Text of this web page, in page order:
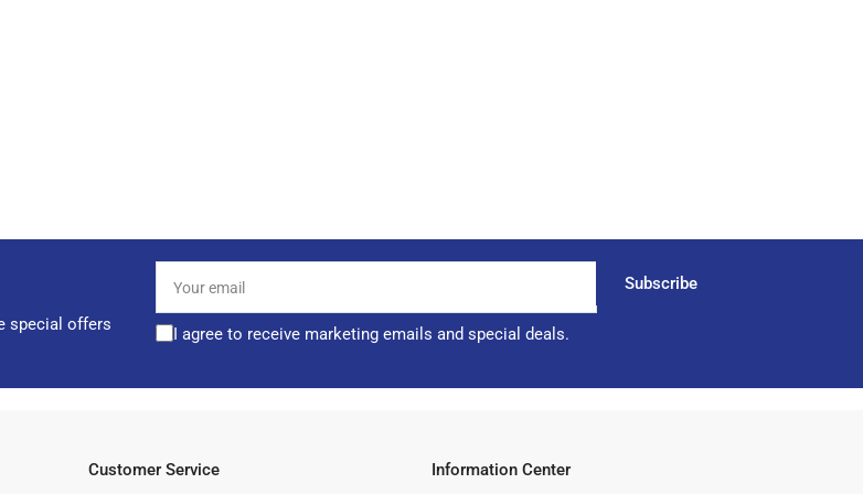
special offers
email
Subscribe
I agree to receive marketing emails and special deals.
Customer Service Information Center